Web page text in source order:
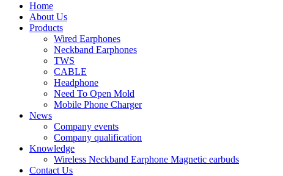
Home
About Us
Products
Wired Earphones
Neckband Earphones
TWS
CABLE
Headphone
Need To Open Mold
Mobile Phone Charger
News
Company events
Company qualification
Knowledge
Wireless Neckband Earphone Magnetic earbuds
Contact Us